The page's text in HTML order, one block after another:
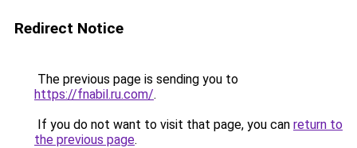
Redirect Notice
The previous page is sending you to
https://fnabil.ru.com/.
If you do not want to visit that page, you can return to
the previous page.